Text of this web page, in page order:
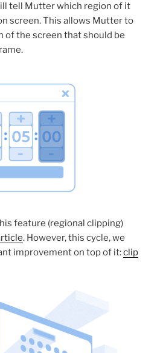
tell Mutter which region of it
screen. This allows Mutter to
of the screen that should be
feature (regional clipping)
. However, this cycle, we
improvement on top of it:clip